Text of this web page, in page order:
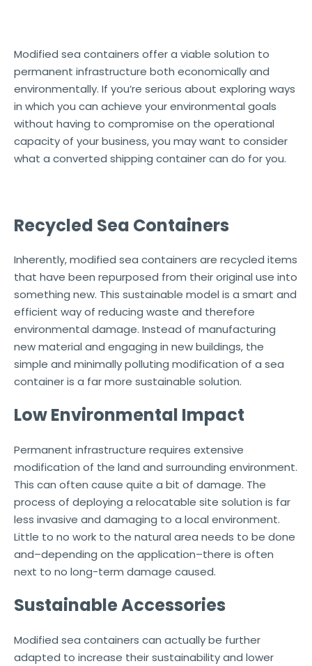
Modified sea containers offer a viable solution to
permanent infrastructure both economically and
environmentally. If you’re serious about exploring ways
in which you can achieve your environmental goals
without having to compromise on the operational
capacity of your business, you may want to consider
what a converted shipping container can do for you.
Recycled Sea Containers
Inherently, modified sea containers are recycled items
that have been repurposed from their original use into
something new. This sustainable model is a smart and
efficient way of reducing waste and therefore
environmental damage. Instead of manufacturing
new material and engaging in new buildings, the
simple and minimally polluting modification of a sea
container is a far more sustainable solution.
Low Environmental Impact
Permanent infrastructure requires extensive
modification of the land and surrounding environment.
This can often cause quite a bit of damage. The
process of deploying a relocatable site solution is far
less invasive and damaging to a local environment.
Little to no work to the natural area needs to be done
and–depending on the application–there is often
next to no long-term damage caused.
Sustainable Accessories
Modified sea containers can actually be further
adapted to increase their sustainability and lower